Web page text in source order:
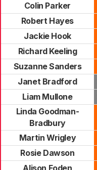
Colin Parker
Robert Hayes
Jackie Hook
Richard Keeling
Suzanne Sanders
Janet Bradford
Liam Mullone
Linda Goodman-
Bradbury
Martin Wrigley
Rosie Dawson
Alison Foden